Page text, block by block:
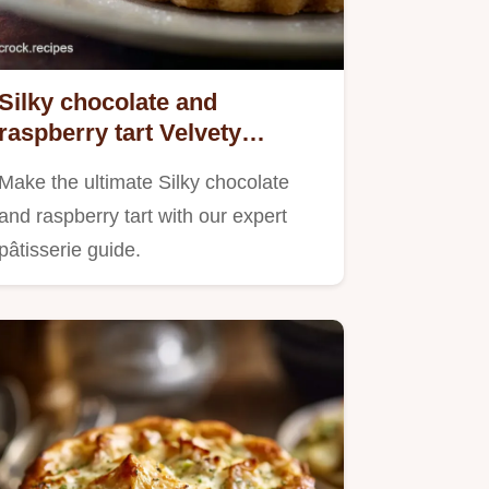
chocolate and
tart Velvety
the ultimate Silky chocolate
raspberry tart with our expert
guide.